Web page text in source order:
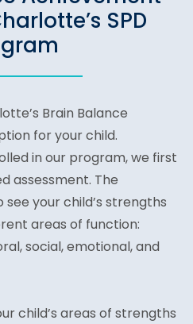
SPD
Brain Balance
for your child.
in our program, we first
assessment. The
your child’s strengths
areas of function:
social, emotional, and
child’s areas of strengths